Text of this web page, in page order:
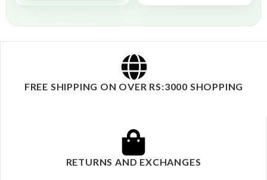
FREE SHIPPING ON OVER RS:3000 SHOPPING
RETURNS AND EXCHANGES